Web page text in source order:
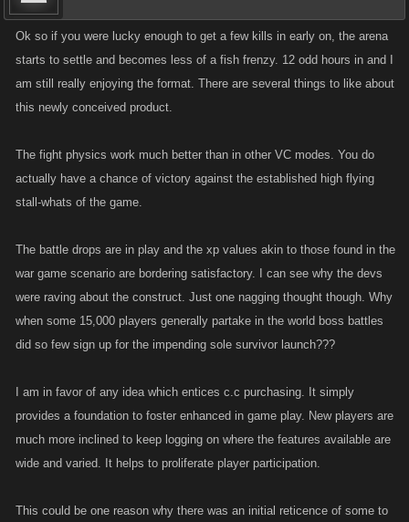
Ok so if you were lucky enough to get a few kills in early on, the arena
starts to settle and becomes less of a fish frenzy. 12 odd hours in and I
am still really enjoying the format. There are several things to like about
this newly conceived product.
The fight physics work much better than in other VC modes. You do
actually have a chance of victory against the established high flying
stall-whats of the game.
The battle drops are in play and the xp values akin to those found in the
war game scenario are bordering satisfactory. I can see why the devs
were raving about the construct. Just one nagging thought though. Why
when some 15,000 players generally partake in the world boss battles
did so few sign up for the impending sole survivor launch???
I am in favor of any idea which entices c.c purchasing. It simply
provides a foundation to foster enhanced in game play. New players are
much more inclined to keep logging on where the features available are
wide and varied. It helps to proliferate player participation.
This could be one reason why there was an initial reticence of some to